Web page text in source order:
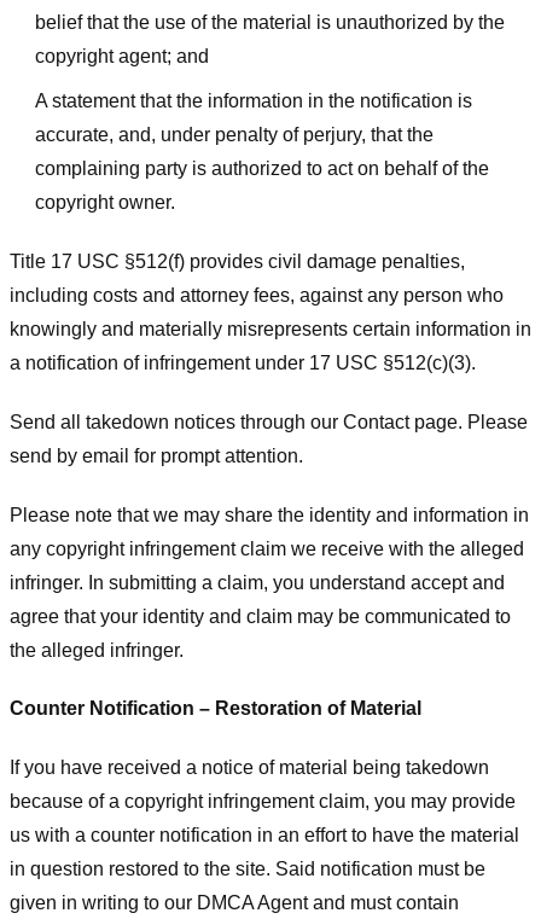
belief that the use of the material is unauthorized by the
copyright agent; and
A statement that the information in the notification is
accurate, and, under penalty of perjury, that the
complaining party is authorized to act on behalf of the
copyright owner.
Title 17 USC §512(f) provides civil damage penalties,
including costs and attorney fees, against any person who
knowingly and materially misrepresents certain information in
a notification of infringement under 17 USC §512(c)(3).
Send all takedown notices through our Contact page. Please
send by email for prompt attention.
Please note that we may share the identity and information in
any copyright infringement claim we receive with the alleged
infringer. In submitting a claim, you understand accept and
agree that your identity and claim may be communicated to
the alleged infringer.
Counter Notification – Restoration of Material
If you have received a notice of material being takedown
because of a copyright infringement claim, you may provide
us with a counter notification in an effort to have the material
in question restored to the site. Said notification must be
given in writing to our DMCA Agent and must contain